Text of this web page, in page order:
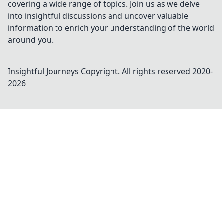
covering a wide range of topics. Join us as we delve
into insightful discussions and uncover valuable
information to enrich your understanding of the world
around you.
Insightful Journeys Copyright. All rights reserved 2020-
2026